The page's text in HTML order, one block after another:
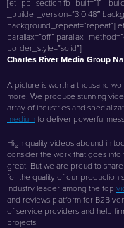
_builder_version=”3.0.48″
parallax=”off”
border_style=”solid”]
Charles River Media Group
A picture is worth a thousand
more. We produce stunning
array of industries and
mediumto deliver powerful
High quality videos abound in
consider the work that goes
great. But we are proud to
for the quality of our production
industry leader among the top
and reviews platform for B2B
of service providers and help
projects.